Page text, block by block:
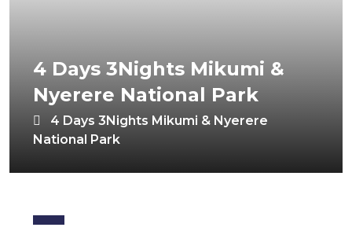
4 Days 3Nights Mikumi &
Nyerere National Park
4 Days 3Nights Mikumi & Nyerere
National Park